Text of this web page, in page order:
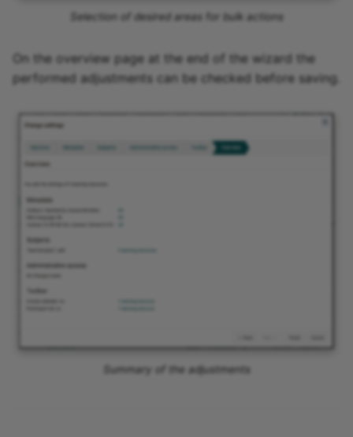
Selection of desired areas for bulk actions
On the overview page at the end of the wizard the
performed adjustments can be checked before saving.
Summary of the adjustments